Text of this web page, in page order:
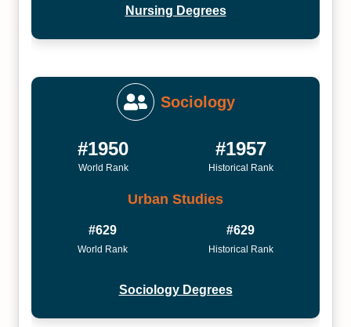
Nursing Degrees
Sociology
#1950
World Rank
#1957
Historical Rank
Urban Studies
#629
World Rank
#629
Historical Rank
Sociology Degrees